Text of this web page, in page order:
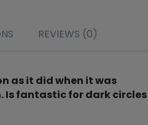
REVIEWS (0)
as it did when it was
Is fantastic for dark circles